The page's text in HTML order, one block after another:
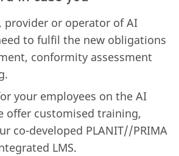
provider or operator of AI
to fulfil the new obligations
conformity assessment
your employees on the AI
offer customised training,
co-developed PLANIT//PRIMA
LMS.